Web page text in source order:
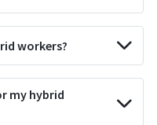
workers?
my hybrid